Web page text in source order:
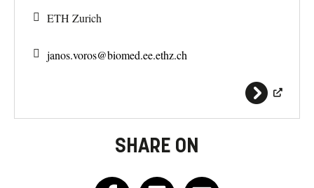
ETH Zurich
janos.voros@biomed.ee.ethz.ch
SHARE ON